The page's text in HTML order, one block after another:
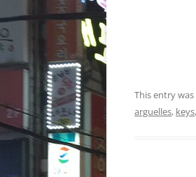
This entry
arguelles, keys,